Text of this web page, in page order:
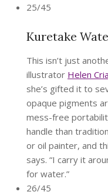
25/45
Kuretake
This isn’t just
illustrator Helen
she’s gifted it to
opaque pigments
mess-free
handle than
or oil painter, and
says. “I carry it
for water.”
26/45